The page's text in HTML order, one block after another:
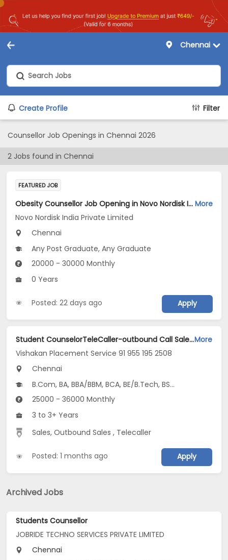
Chennai
Create Profile Filter
Counsellor Job Openings in Chennai 2026
2 Jobs found in Chennai
FEATURED JOB
Obesity Counsellor Job Opening in Novo Nordisk India Private Limited at Chennai More
Novo Nordisk India Private Limited
Chennai
Any Post Graduate, Any Graduate
20000 - 30000 Monthly
0 Years
Posted: 22 days ago Apply
Student CounselorTeleCaller-outbound Call SalesFemale3-8 Yrs25K-35KCTCAmbattur Chn Jobs Opening in Vishakan Placement Service 91 955 195 2508 at Ambattur, ChennaiMore
Vishakan Placement Service 91 955 195 2508
Chennai
B.Com, BA, BBA/BBM, BCA, BE/B.Tech, BSc...
25000 - 36000 Monthly
3 to 3+ Years
Sales, Outbound Sales , Telecaller
Posted: 1 months ago Apply
Archived Jobs
Students Counsellor
JOBRIDE TECHNO SERVICES PRIVATE LIMITED
Chennai